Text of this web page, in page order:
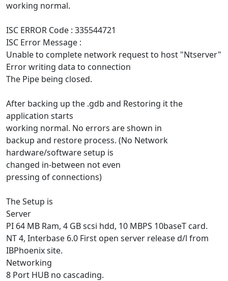
working normal.
ISC ERROR Code : 335544721
ISC Error Message :
Unable to complete network request to host "Ntserver"
Error writing data to connection
The Pipe being closed.
After backing up the .gdb and Restoring it the
application starts
working normal. No errors are shown in
backup and restore process. (No Network
hardware/software setup is
changed in-between not even
pressing of connections)
The Setup is
Server
PI 64 MB Ram, 4 GB scsi hdd, 10 MBPS 10baseT card.
NT 4, Interbase 6.0 First open server release d/l from
IBPhoenix site.
Networking
8 Port HUB no cascading.